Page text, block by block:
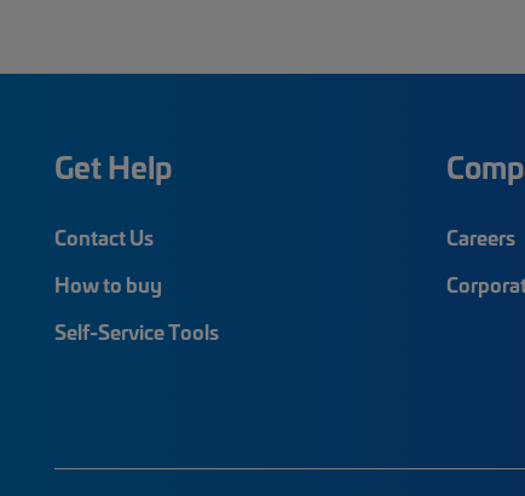
Get Help
Contact Us
How to buy
Self-Service Tools
Careers